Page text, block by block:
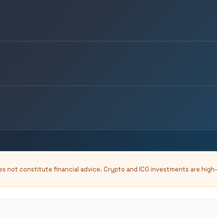
not constitute financial advice. Crypto and ICO investments are